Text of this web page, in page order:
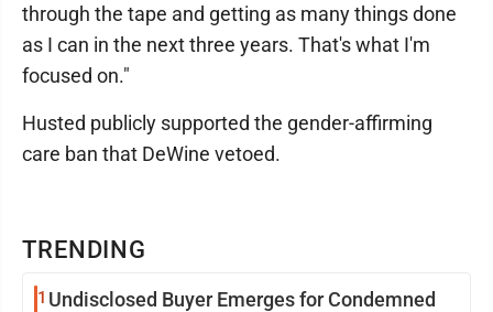
TRENDING
1 Undisclosed Buyer Emerges for Condemned
through the tape and getting as many things done
as I can in the next three years. That's what I'm
focused on."
Husted publicly supported the gender-affirming
care ban that DeWine vetoed.